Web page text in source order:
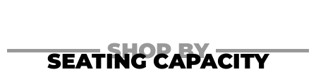
SHOP BY
SEATING CAPACITY